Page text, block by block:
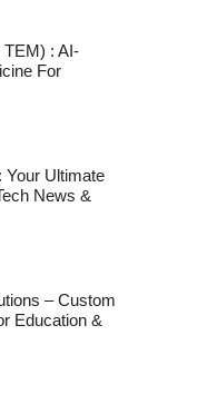
: AI-
For
Your Ultimate
News &
– Custom
Education &